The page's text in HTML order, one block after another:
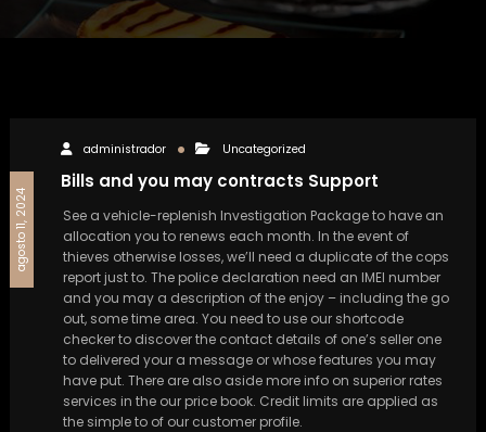
agosto 11, 2024
administrador Uncategorized
Bills and you may contracts Support
See a vehicle-replenish Investigation Package to have an
allocation you to renews each month. In the event of
thieves otherwise losses, we’ll need a duplicate of the cops
report just to. The police declaration need an IMEI number
and you may a description of the enjoy – including the go
out, some time area. You need to use our shortcode
checker to discover the contact details of one’s seller one
to delivered your a message or whose features you may
have put. There are also aside more info on superior rates
services in the our price book. Credit limits are applied as
the simple to of our customer profile.